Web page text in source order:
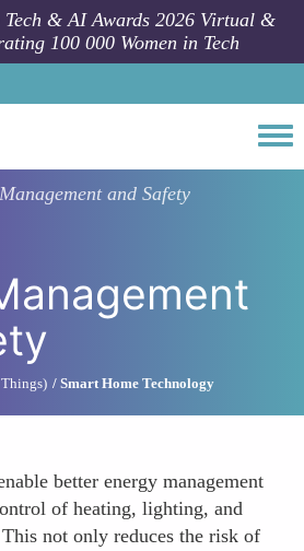
Tech & AI Awards 2026 Virtual &
100 000 Women in Tech
and Safety
Smart Home Technology
better energy management
of heating, lighting, and
not only reduces the risk of